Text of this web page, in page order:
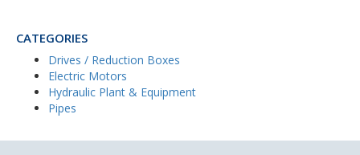
CATEGORIES
Drives / Reduction Boxes
Electric Motors
Hydraulic Plant & Equipment
Pipes